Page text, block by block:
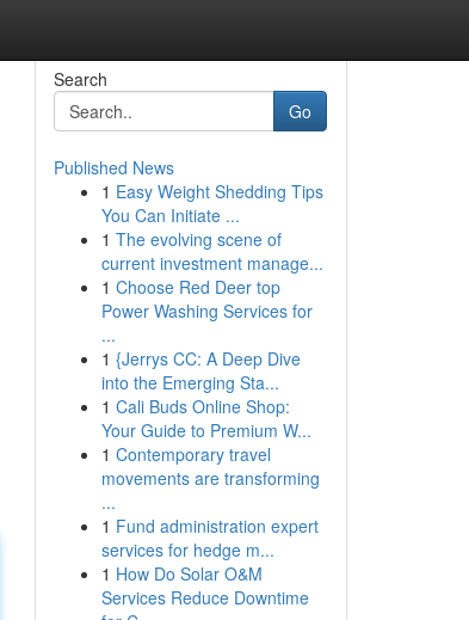
Search
Go
Published News
1 Easy Weight Shedding Tips
You Can Initiate ...
1 The evolving scene of
current investment manage...
1 Choose Red Deer top
Power Washing Services for
...
1 {Jerrys CC: A Deep Dive
into the Emerging Sta...
1 Cali Buds Online Shop:
Your Guide to Premium W...
1 Contemporary travel
movements are transforming
...
1 Fund administration expert
services for hedge m...
1 How Do Solar O&M
Services Reduce Downtime